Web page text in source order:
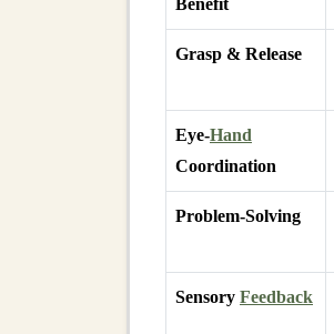
Benefit
Grasp & Release
Eye‑Hand
Coordination
Problem‑Solving
Sensory Feedback